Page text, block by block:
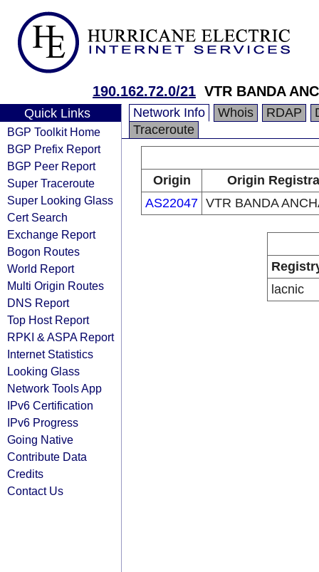
190.162.72.0/21 VTR BANDA
Quick Links
BGP Toolkit Home
BGP Prefix Report
BGP Peer Report
Super Traceroute
Super Looking Glass
Cert Search
Exchange Report
Bogon Routes
World Report
Multi Origin Routes
DNS Report
Top Host Report
RPKI & ASPA Report
Internet Statistics
Looking Glass
Network Tools App
IPv6 Certification
IPv6 Progress
Going Native
Contribute Data
Credits
Contact Us
Network Info Whois RDAP
Traceroute
Origin
Origin
AS22047 VTR BANDA
lacnic